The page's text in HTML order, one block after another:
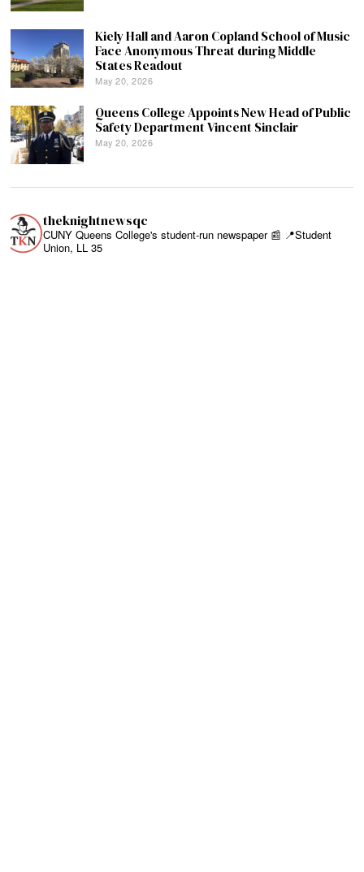
Kiely Hall and Aaron Copland School of Music
Face Anonymous Threat during Middle
States Readout
May 20, 2026
Queens College Appoints New Head of Public
Safety Department Vincent Sinclair
May 20, 2026
theknightnewsqc
CUNY Queens College's student-run newspaper 📰 📍Student
Union, LL 35